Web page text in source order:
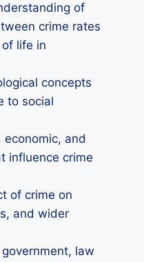
of
crime rates
life in
concepts
to social
economic, and
influence crime
of crime on
and wider
law